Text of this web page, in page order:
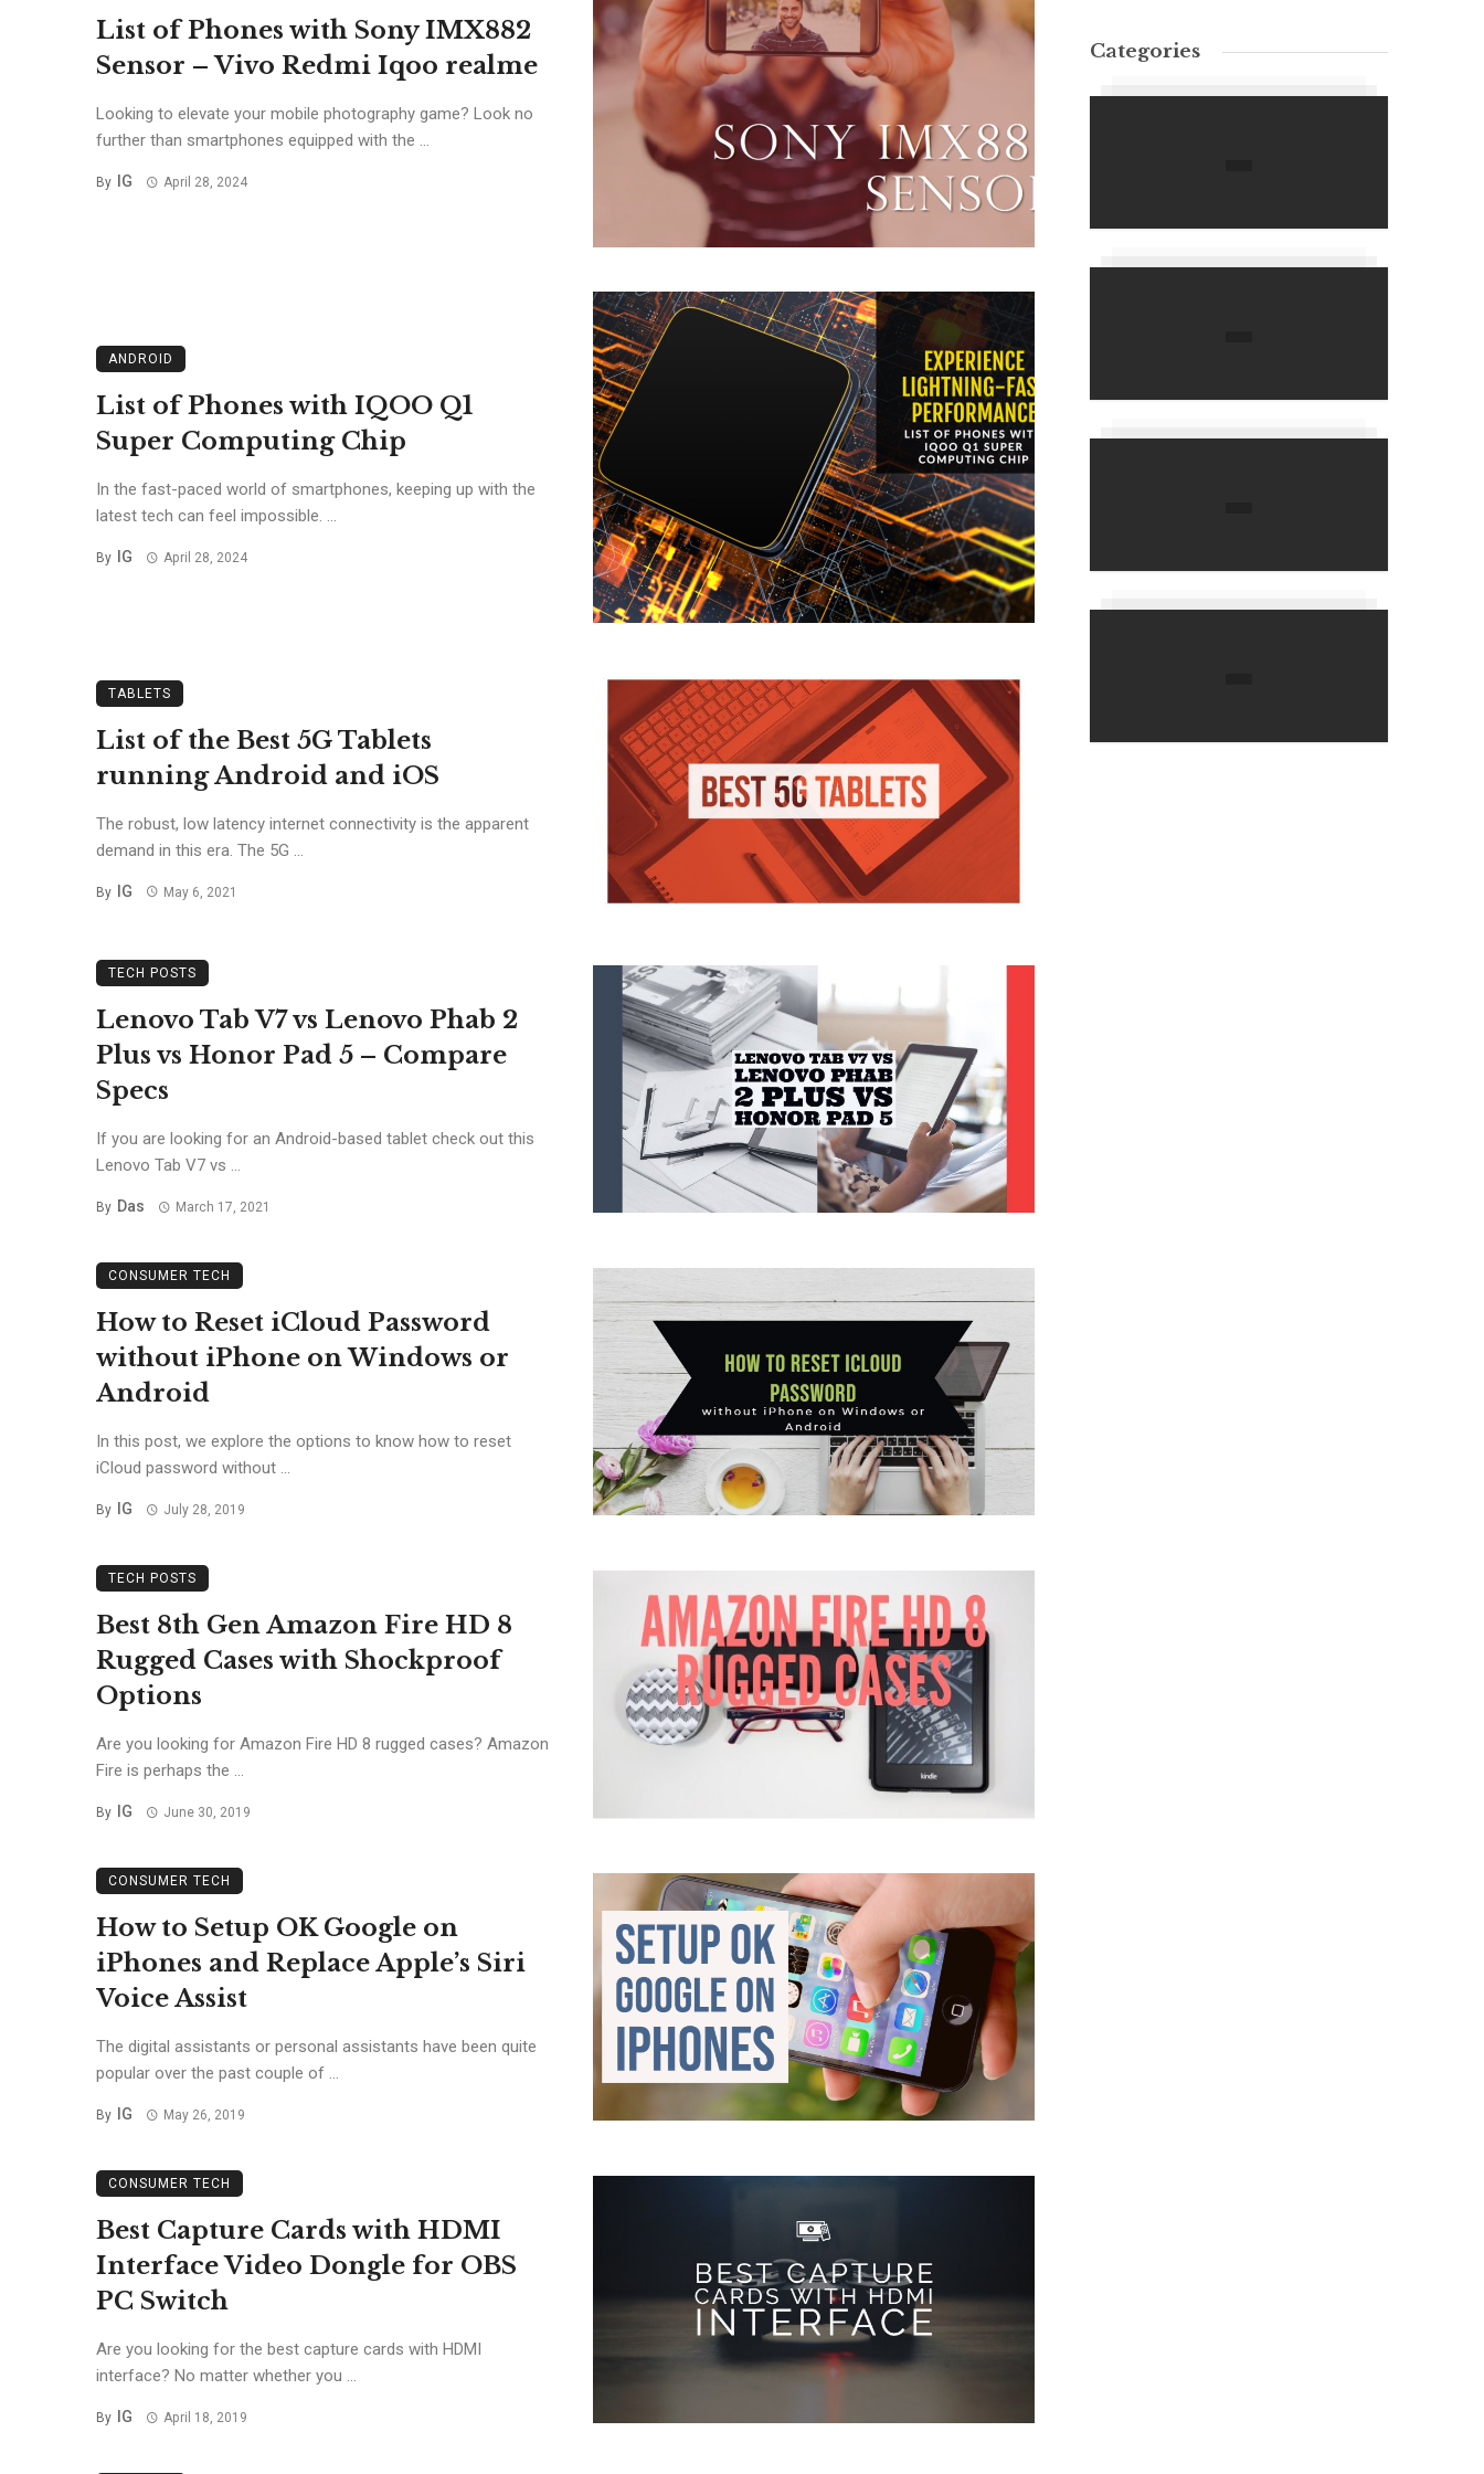
List of Phones with Sony IMX882
Sensor – Vivo Redmi Iqoo realme
Looking to elevate your mobile photography game? Look no
further than smartphones equipped with the ...
By IG April 28, 2024
ANDROID
List of Phones with IQOO Q1
Super Computing Chip
In the fast-paced world of smartphones, keeping up with the
latest tech can feel impossible. ...
By IG April 28, 2024
TABLETS
List of the Best 5G Tablets
running Android and iOS
The robust, low latency internet connectivity is the apparent
demand in this era. The 5G ...
By IG May 6, 2021
TECH POSTS
Lenovo Tab V7 vs Lenovo Phab 2
Plus vs Honor Pad 5 – Compare
Specs
If you are looking for an Android-based tablet check out this
Lenovo Tab V7 vs ...
By Das March 17, 2021
CONSUMER TECH
How to Reset iCloud Password
without iPhone on Windows or
Android
In this post, we explore the options to know how to reset
iCloud password without ...
By IG July 28, 2019
TECH POSTS
Best 8th Gen Amazon Fire HD 8
Rugged Cases with Shockproof
Options
Are you looking for Amazon Fire HD 8 rugged cases? Amazon
Fire is perhaps the ...
By IG June 30, 2019
CONSUMER TECH
How to Setup OK Google on
iPhones and Replace Apple’s Siri
Voice Assist
The digital assistants or personal assistants have been quite
popular over the past couple of ...
By IG May 26, 2019
CONSUMER TECH
Best Capture Cards with HDMI
Interface Video Dongle for OBS
PC Switch
Are you looking for the best capture cards with HDMI
interface? No matter whether you ...
By IG April 18, 2019
Categories